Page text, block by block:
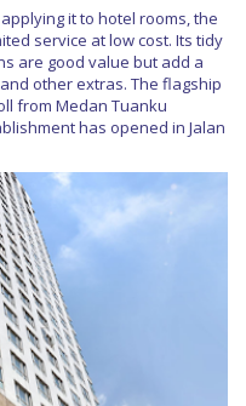
it to hotel rooms, the
service at low cost. Its tidy
are good value but add a
other extras. The flagship
from Medan Tuanku
has opened in Jalan